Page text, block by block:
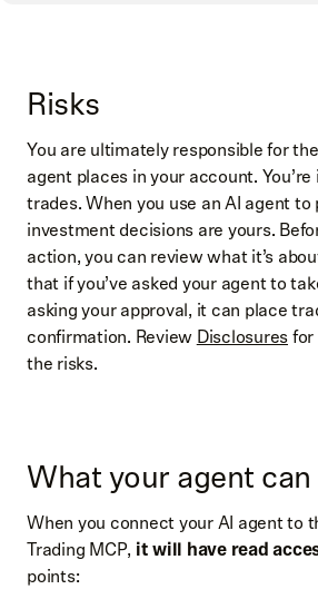
Risks
You are ultimately responsible for
agent places in your account.
trades. When you use an AI agent to
investment decisions are yours.
action, you can review what it’s
that if you’ve asked your agent to
asking your approval, it can place
confirmation. ReviewDisclosures
the risks.
What your agent
When you connect your AI agent to
Trading MCP, it will have read
points: